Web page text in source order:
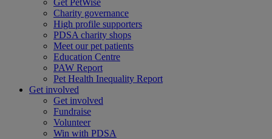
Get PetWise
Charity governance
High profile supporters
PDSA charity shops
Meet our pet patients
Education Centre
PAW Report
Pet Health Inequality Report
Get involved
Get involved
Fundraise
Volunteer
Win with PDSA